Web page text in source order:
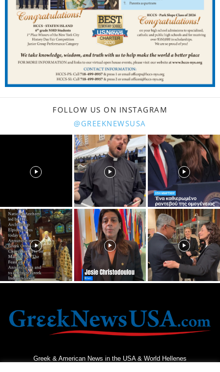
FOLLOW US ON INSTAGRAM
@GREEKNEWSUSA
Greek & American News in the USA & World Hellenes